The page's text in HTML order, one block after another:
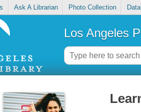
Ask A Librarian Photo Collection
Los Angeles